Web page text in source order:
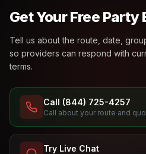
Get Your Free Party
Tell us about the route, date,
so providers can respond with
terms.
Call (844) 725-4257
Call about your route and
Try Live Chat